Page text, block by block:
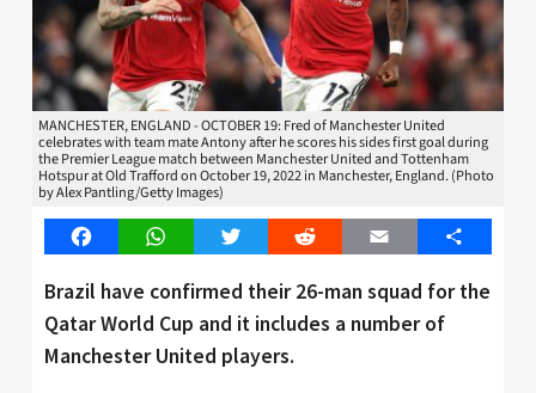
MANCHESTER, ENGLAND - OCTOBER 19: Fred of Manchester United
celebrates with team mate Antony after he scores his sides first goal during
the Premier League match between Manchester United and Tottenham
Hotspur at Old Trafford on October 19, 2022 in Manchester, England. (Photo
by Alex Pantling/Getty Images)
FacebookWhatsAppTwitter Reddit Email Share
Brazil have confirmed their 26-man squad for the
Qatar World Cup and it includes a number of
Manchester United players.